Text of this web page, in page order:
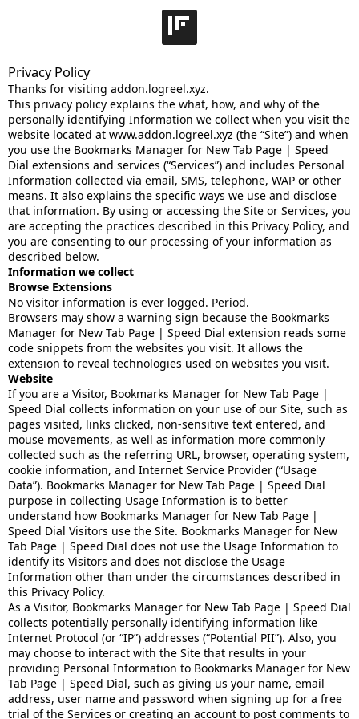
Privacy Policy
Thanks for visiting addon.logreel.xyz.
This privacy policy explains the what, how, and why of the
personally identifying Information we collect when you visit the
website located at www.addon.logreel.xyz (the “Site”) and when
you use the Bookmarks Manager for New Tab Page | Speed
Dial extensions and services (“Services”) and includes Personal
Information collected via email, SMS, telephone, WAP or other
means. It also explains the specific ways we use and disclose
that information. By using or accessing the Site or Services, you
are accepting the practices described in this Privacy Policy, and
you are consenting to our processing of your information as
described below.
Information we collect
Browse Extensions
No visitor information is ever logged. Period.
Browsers may show a warning sign because the Bookmarks
Manager for New Tab Page | Speed Dial extension reads some
code snippets from the websites you visit. It allows the
extension to reveal technologies used on websites you visit.
Website
If you are a Visitor, Bookmarks Manager for New Tab Page |
Speed Dial collects information on your use of our Site, such as
pages visited, links clicked, non-sensitive text entered, and
mouse movements, as well as information more commonly
collected such as the referring URL, browser, operating system,
cookie information, and Internet Service Provider (“Usage
Data”). Bookmarks Manager for New Tab Page | Speed Dial
purpose in collecting Usage Information is to better
understand how Bookmarks Manager for New Tab Page |
Speed Dial Visitors use the Site. Bookmarks Manager for New
Tab Page | Speed Dial does not use the Usage Information to
identify its Visitors and does not disclose the Usage
Information other than under the circumstances described in
this Privacy Policy.
As a Visitor, Bookmarks Manager for New Tab Page | Speed Dial
collects potentially personally identifying information like
Internet Protocol (or “IP”) addresses (“Potential PII”). Also, you
may choose to interact with the Site that results in your
providing Personal Information to Bookmarks Manager for New
Tab Page | Speed Dial, such as giving us your name, email
address, user name and password when signing up for a free
trial of the Services or creating an account to post comments to